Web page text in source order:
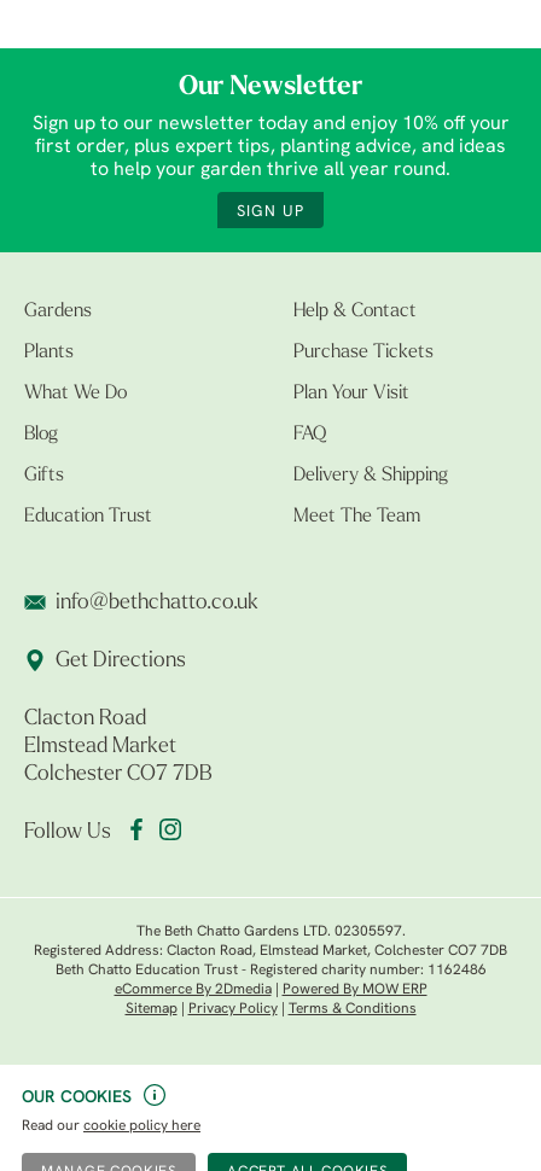
OUR COOKIES
Read our cookie policy here
Our Newsletter
Sign up to our newsletter today and enjoy 10% off your
first order, plus expert tips, planting advice, and ideas
to help your garden thrive all year round.
SIGN UP
Gardens
Plants
What We Do
Blog
Gifts
Education Trust
Help & Contact
Purchase Tickets
Plan Your Visit
FAQ
Delivery & Shipping
Meet The Team
info@bethchatto.co.uk
Get Directions
Clacton Road
Elmstead Market
Colchester CO7 7DB
Follow Us
The Beth Chatto Gardens LTD. 02305597.
Registered Address: Clacton Road, Elmstead Market, Colchester CO7 7DB
Beth Chatto Education Trust - Registered charity number: 1162486
eCommerce By 2Dmedia|
Powered By MOW ERP
Sitemap| Privacy Policy| Terms & Conditions